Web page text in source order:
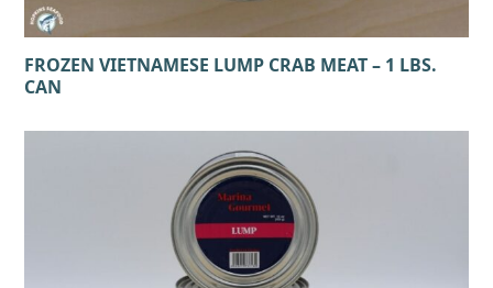
FROZEN VIETNAMESE LUMP CRAB MEAT – 1 LBS.
CAN